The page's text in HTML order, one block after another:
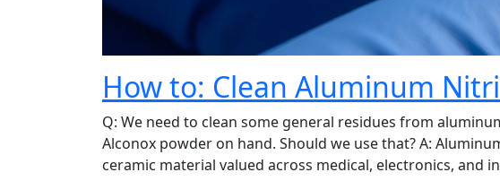
How to: Clean Aluminum
Q: We need to clean some general residues from
Alconox powder on hand. Should we use that? A:
ceramic material valued across medical, electronics, and